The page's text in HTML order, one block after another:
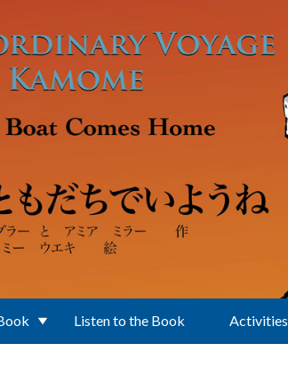
Listen to the Book Activities